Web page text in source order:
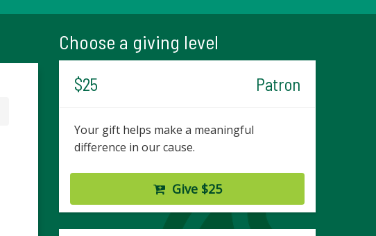
Choose a giving level
$25 Patron
Your gift helps make a meaningful
difference in our cause.
Give $25